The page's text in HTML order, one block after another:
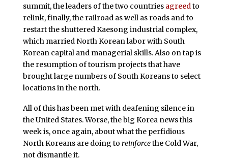
summit, the leaders of the two countries agreedto
relink, finally, the railroad as well as roads and to
restart the shuttered Kaesong industrial complex,
which married North Korean labor with South
Korean capital and managerial skills. Also on tap is
the resumption of tourism projects that have
brought large numbers of South Koreans to select
locations in the north.
All of this has been met with deafening silence in
the United States. Worse, the big Korea news this
week is, once again, about what the perfidious
North Koreans are doing to reinforcethe Cold War,
not dismantle it.